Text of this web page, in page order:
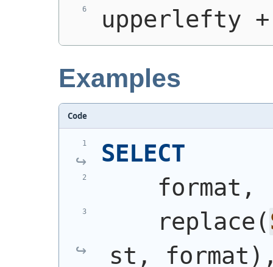
upperlefty
Examples
Code
SELECT
    format,
    replace
(
st, format )